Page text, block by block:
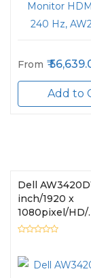
From
Add to
Dell
inch/1920 x
1080pixel/HD/